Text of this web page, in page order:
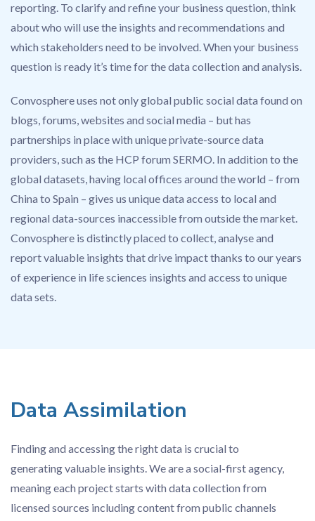
reporting. To clarify and refine your business question, think
about who will use the insights and recommendations and
which stakeholders need to be involved. When your business
question is ready it’s time for the data collection and analysis.
Convosphere uses not only global public social data found on
blogs, forums, websites and social media – but has
partnerships in place with unique private-source data
providers, such as the HCP forum SERMO. In addition to the
global datasets, having local offices around the world – from
China to Spain – gives us unique data access to local and
regional data-sources inaccessible from outside the market.
Convosphere is distinctly placed to collect, analyse and
report valuable insights that drive impact thanks to our years
of experience in life sciences insights and access to unique
data sets.
Data Assimilation
Finding and accessing the right data is crucial to
generating valuable insights. We are a social-first agency,
meaning each project starts with data collection from
licensed sources including content from public channels